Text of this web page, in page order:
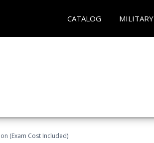
CATALOG MILITARY
(Exam Cost Included)